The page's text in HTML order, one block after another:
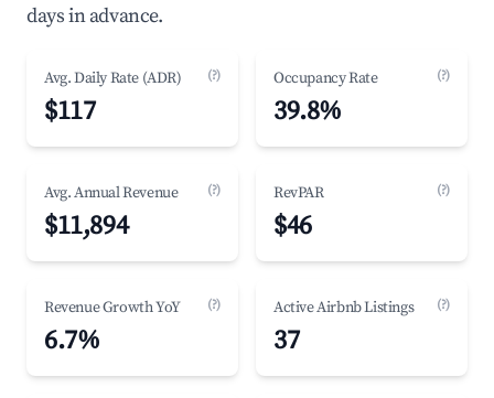
days in advance.
Avg. Daily Rate (ADR) (?)
$117
Occupancy Rate (?)
39.8%
Avg. Annual Revenue (?)
$11,894
RevPAR (?)
$46
Revenue Growth YoY (?)
6.7%
Active Airbnb Listings (?)
37